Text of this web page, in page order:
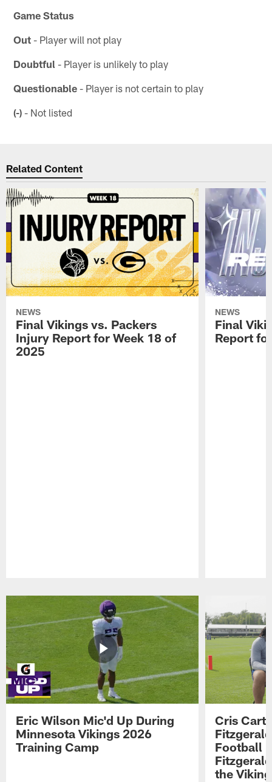
Game Status
Out - Player will not play
Doubtful - Player is unlikely to play
Questionable - Player is not certain to play
(-) - Not listed
Related Content
NEWS
Final Vikings vs. Packers
Injury Report for Week 18 of
2025
NEWS
Final
Report
Eric Wilson Mic'd Up During
Minnesota Vikings 2026
Training Camp
Cris
Football
the